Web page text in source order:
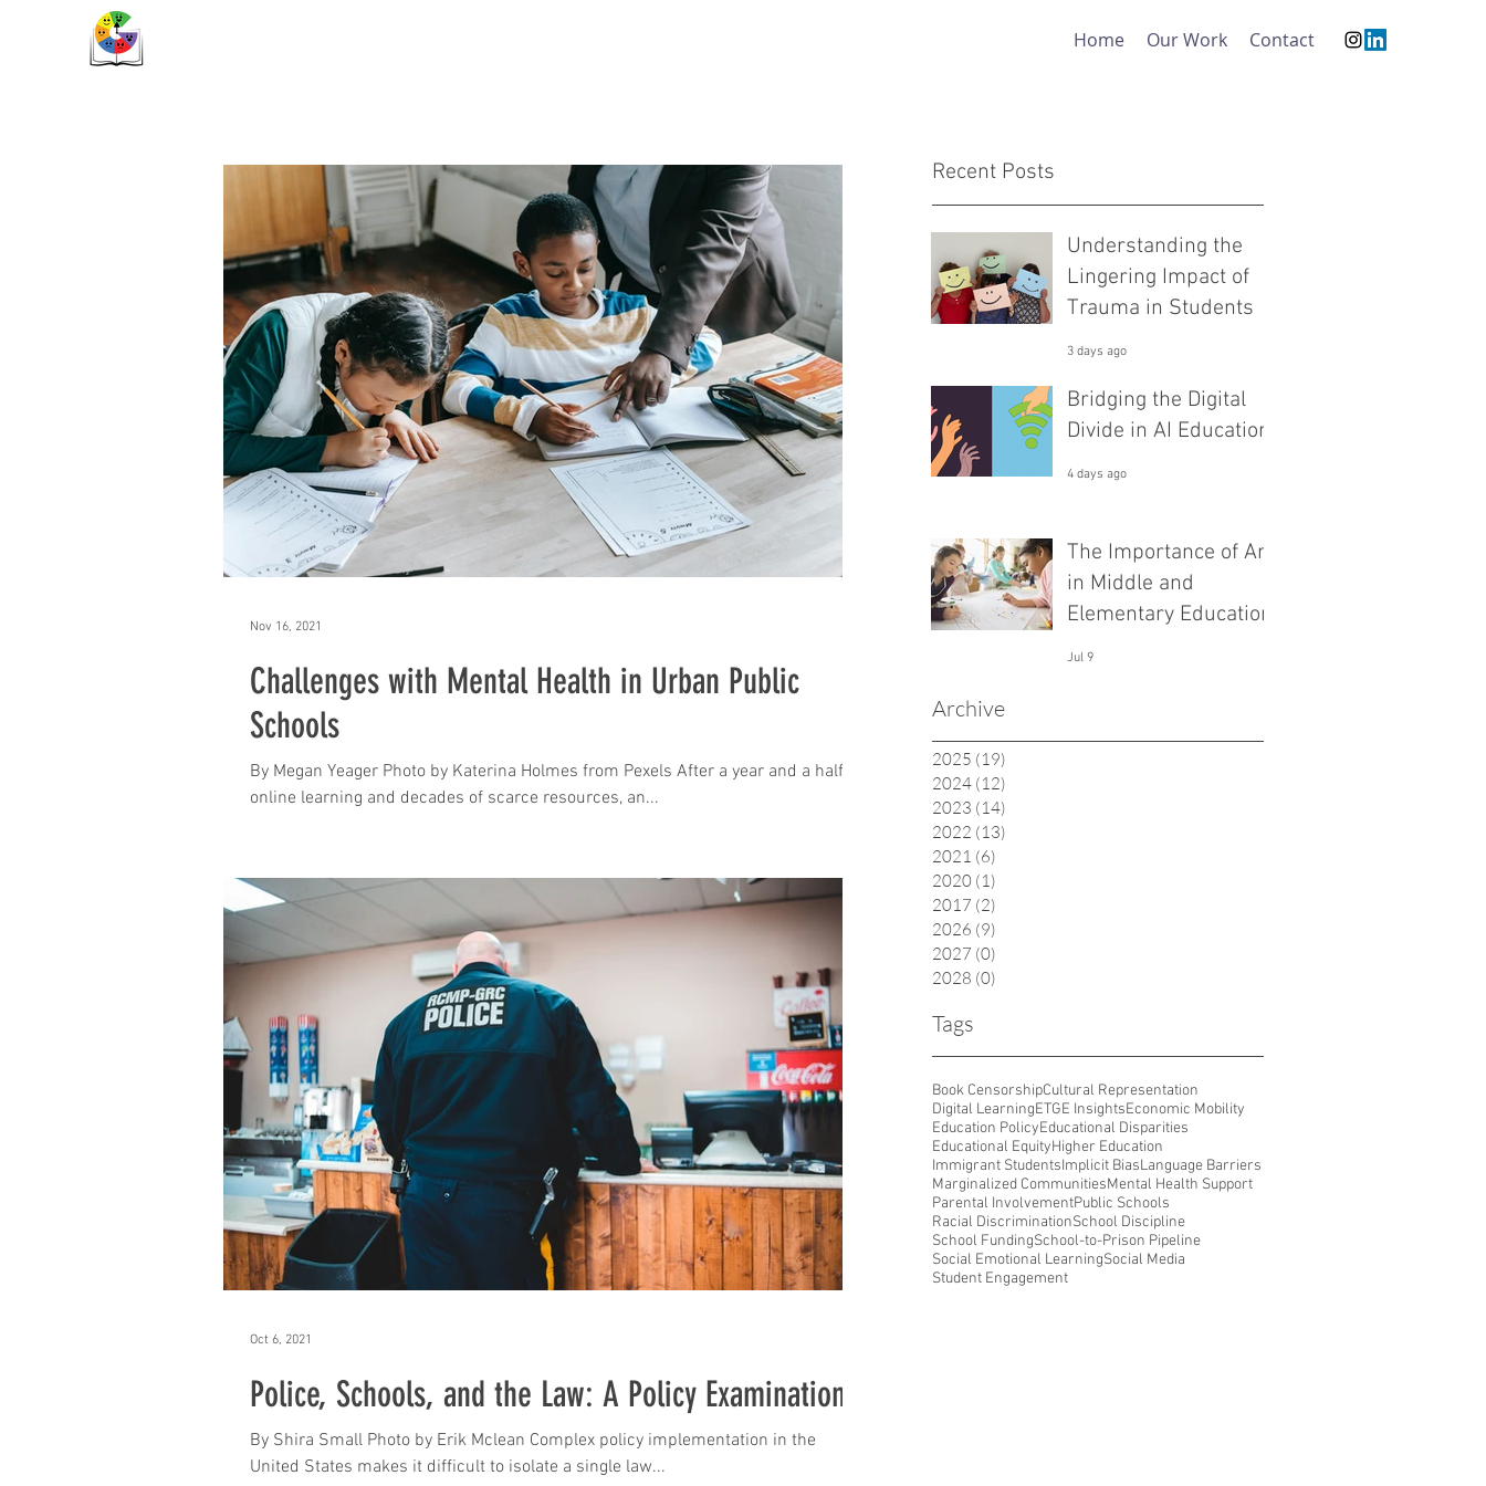
Home Our Work Contact
Recent Posts
Understanding the
Lingering Impact of
Trauma in Students
3 days ago
Bridging the Digital
Divide in AI Education
4 days ago
The Importance of Art
in Middle and
Elementary Education
Jul 9
Archive
2025 (19)
2024 (12)
2023 (14)
2022 (13)
2021 (6)
2020 (1)
2017 (2)
2026 (9)
2027 (0)
2028 (0)
Tags
Book CensorshipCultural Representation
Digital LearningETGE InsightsEconomic Mobility
Education PolicyEducational Disparities
Educational EquityHigher Education
Immigrant StudentsImplicit BiasLanguage Barriers
Marginalized CommunitiesMental Health Support
Parental InvolvementPublic Schools
Racial DiscriminationSchool Discipline
School FundingSchool-to-Prison Pipeline
Social Emotional LearningSocial Media
Student Engagement
Challenges with Mental Health in Urban Public
Schools
By Megan Yeager Photo by Katerina Holmes from Pexels After a year and a half of
online learning and decades of scarce resources, an...
Nov 16, 2021
Police, Schools, and the Law: A Policy Examination
By Shira Small Photo by Erik Mclean Complex policy implementation in the
United States makes it difficult to isolate a single law...
Oct 6, 2021